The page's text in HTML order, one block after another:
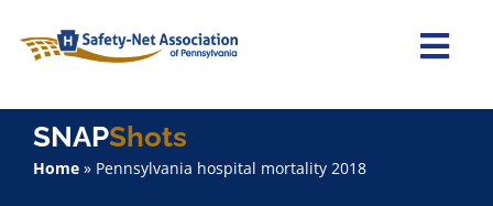
content
Home
SNAPShots
Home» Pennsylvania hospital mortality 2018